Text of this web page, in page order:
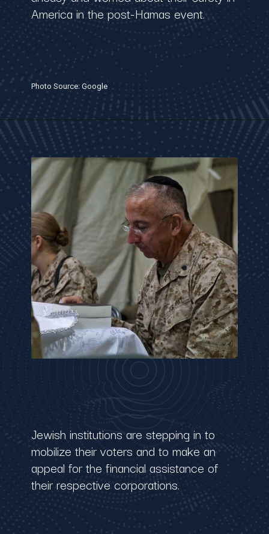
America in the post-Hamas event.
Photo Source: Google
Jewish institutions are stepping in to
mobilize their voters and to make an
appeal for the financial assistance of
their respective corporations.